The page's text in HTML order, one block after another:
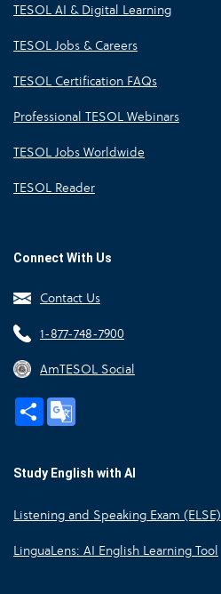
TESOL AI & Digital Learning
TESOL Jobs & Careers
TESOL Certification FAQs
Professional TESOL Webinars
TESOL Jobs Worldwide
TESOL Reader
Connect With Us
Contact Us
1-877-748-7900
AmTESOL Social
Share
Study English with AI
Listening and Speaking Exam (ELSE)
LinguaLens: AI English Learning Tool